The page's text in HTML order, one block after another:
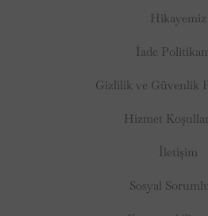
Hikayemiz
İade
Gizlilik ve Güvenlik
Hizmet
İletişim
Sosyal